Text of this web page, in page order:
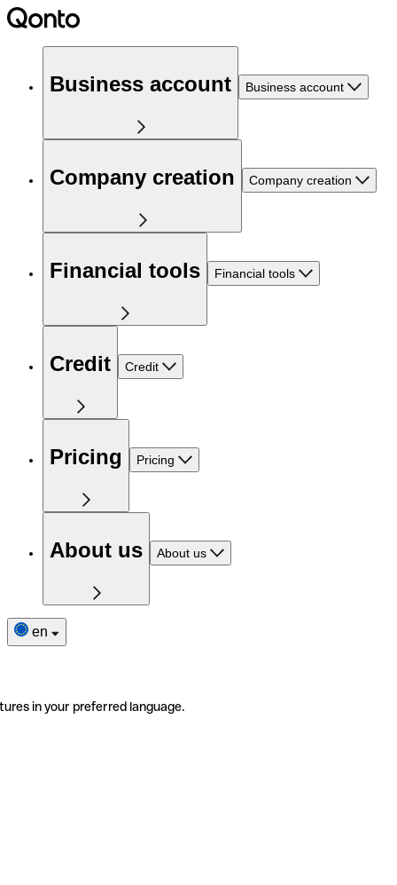
Business account Business account
Company creation Company creation
Financial tools Financial tools
Credit Credit
Pricing Pricing
About us About us
en
in your preferred language.